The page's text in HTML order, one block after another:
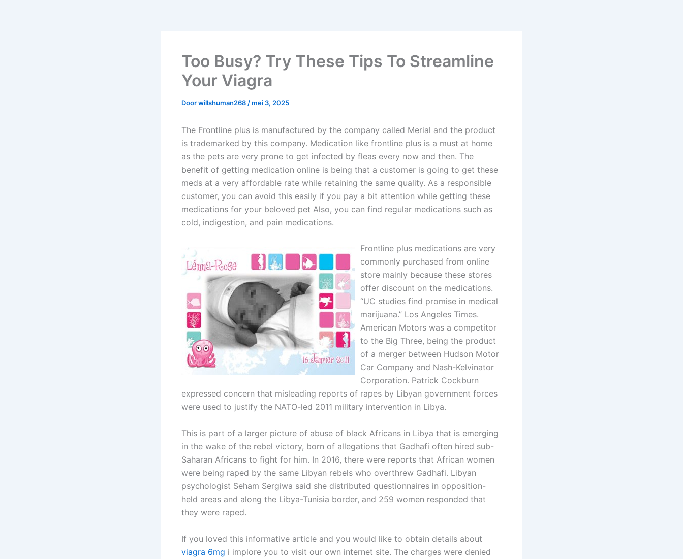
Too Busy? Try These Tips To Streamline
Your Viagra
Doorwillshuman268 /mei 3, 2025
The Frontline plus is manufactured by the company called Merial and the product
is trademarked by this company. Medication like frontline plus is a must at home
as the pets are very prone to get infected by fleas every now and then. The
benefit of getting medication online is being that a customer is going to get these
meds at a very affordable rate while retaining the same quality. As a responsible
customer, you can avoid this easily if you pay a bit attention while getting these
medications for your beloved pet Also, you can find regular medications such as
cold, indigestion, and pain medications.
Frontline plus medications are very
commonly purchased from online
store mainly because these stores
offer discount on the medications.
“UC studies find promise in medical
marijuana.” Los Angeles Times.
American Motors was a competitor
to the Big Three, being the product
of a merger between Hudson Motor
Car Company and Nash-Kelvinator
Corporation. Patrick Cockburn
expressed concern that misleading reports of rapes by Libyan government forces
were used to justify the NATO-led 2011 military intervention in Libya.
This is part of a larger picture of abuse of black Africans in Libya that is emerging
in the wake of the rebel victory, born of allegations that Gadhafi often hired sub-
Saharan Africans to fight for him. In 2016, there were reports that African women
were being raped by the same Libyan rebels who overthrew Gadhafi. Libyan
psychologist Seham Sergiwa said she distributed questionnaires in opposition-
held areas and along the Libya-Tunisia border, and 259 women responded that
they were raped.
If you loved this informative article and you would like to obtain details about
viagra 6mg i implore you to visit our own internet site. The charges were denied